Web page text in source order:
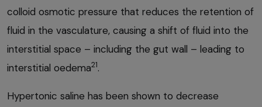
colloid osmotic pressure that reduces the retention of
fluid in the vasculature, causing a shift of fluid into the
interstitial space – including the gut wall – leading to
interstitial oedema21.
Hypertonic saline has been shown to decrease